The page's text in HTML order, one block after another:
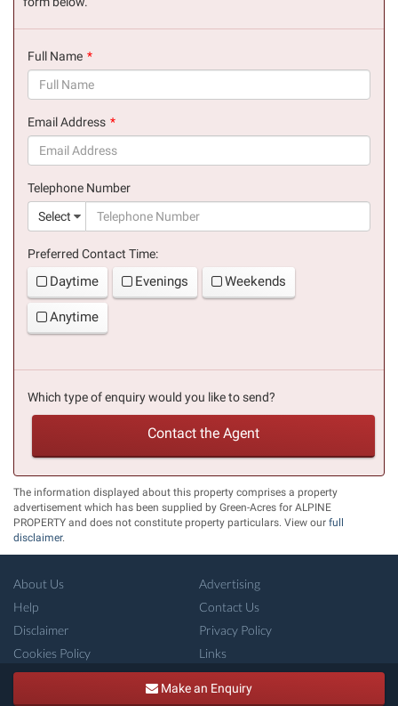
Full Name
Email Address
Telephone Number
Select
Preferred Contact Time:
Daytime Evenings Weekends
Anytime
Which type of enquiry would you like to send?
Contact the Agent
Make an Enquiry
The information displayed about this property comprises a property
advertisement which has been supplied by Green-Acres for ALPINE
PROPERTY and does not constitute property particulars. View our full
disclaimer.
About Us
Advertising
Help
Contact Us
Disclaimer
Privacy Policy
Cookies Policy
Links
French-Property.com(IFP Ltd.)